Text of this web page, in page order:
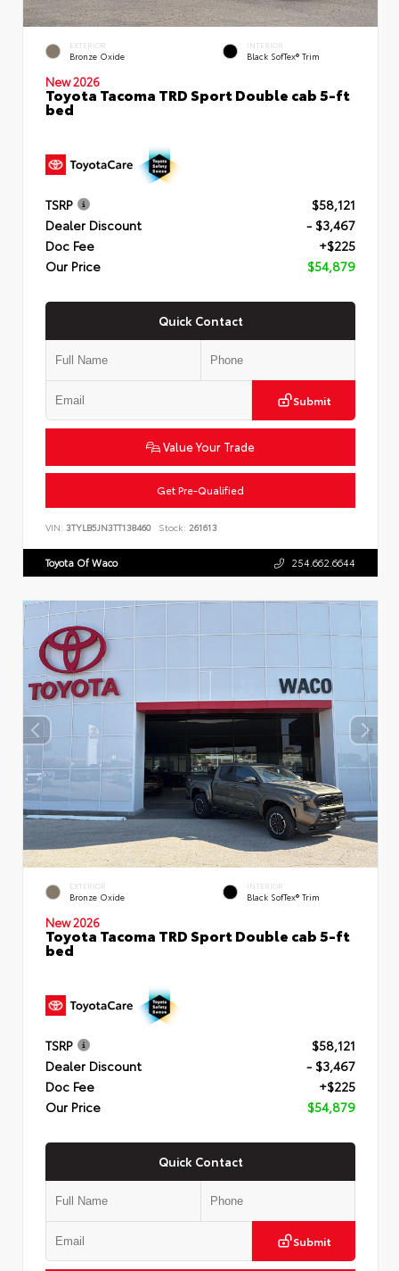
EXTERIOR
Bronze Oxide
INTERIOR
Black SofTex® Trim
New 2026
Toyota Tacoma TRD Sport Double cab 5-ft
bed
TSRP
$58,121
Dealer Discount
- $3,467
Doc Fee
+$225
Our Price
$54,879
Quick Contact
Submit
Value Your Trade
Get Pre-Qualified
VIN: 3TYLB5JN3TT138460 Stock: 261613
Toyota Of Waco 254.662.6644
EXTERIOR
Bronze Oxide
INTERIOR
Black SofTex® Trim
New 2026
Toyota Tacoma TRD Sport Double cab 5-ft
bed
TSRP
$58,121
Dealer Discount
- $3,467
Doc Fee
+$225
Our Price
$54,879
Quick Contact
Submit